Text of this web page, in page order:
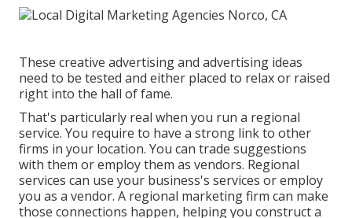
These creative advertising and advertising ideas
need to be tested and either placed to relax or raised
right into the hall of fame.
That's particularly real when you run a regional
service. You require to have a strong link to other
firms in your location. You can trade suggestions
with them or employ them as vendors. Regional
services can use your business's services or employ
you as a vendor. A regional marketing firm can make
those connections happen, helping you construct a